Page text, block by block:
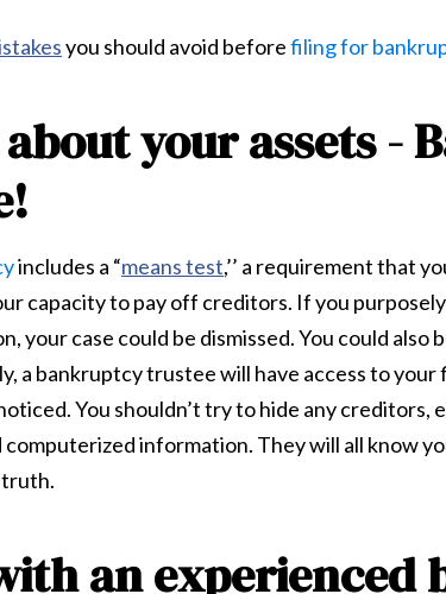
you should avoid beforefiling for
your assets -
includes a “means test,’’ a requirement that
capacity to pay off creditors. If you
your case could be dismissed. You could
a bankruptcy trustee will have access to your
You shouldn’t try to hide any creditors,
computerized information. They will all know
truth.
an experienced